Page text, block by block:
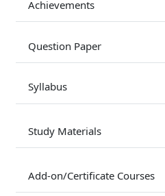
Achievements
Question Paper
Syllabus
Study Materials
Add-on/Certificate Courses